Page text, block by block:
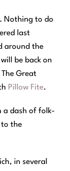
Nothing to do
last
around the
be back on
Great
Pillow Fite.
a dash of folk-
to the
in several